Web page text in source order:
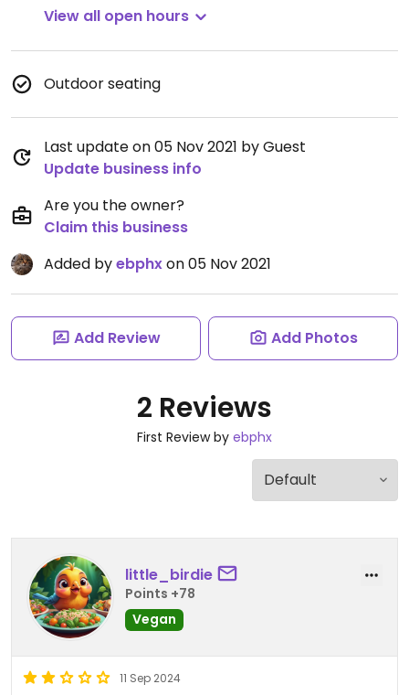
View all open hours
Outdoor seating
Last update on 05 Nov 2021 by Guest
Update business info
Are you the owner?
Claim this business
Added byebphxon 05 Nov 2021
Add Review Add Photos
2 Reviews
First Review by ebphx
little_birdie
Points +78
Vegan
11 Sep 2024